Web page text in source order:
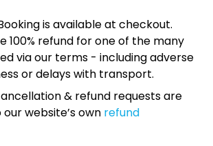
is available at checkout.
100% refund for one of the many
via our terms - including adverse
or delays with transport.
& refund requests are
website’s own refund